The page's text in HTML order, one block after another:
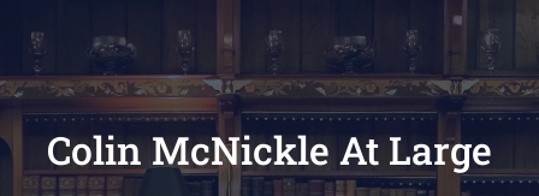
Colin McNickle At Large